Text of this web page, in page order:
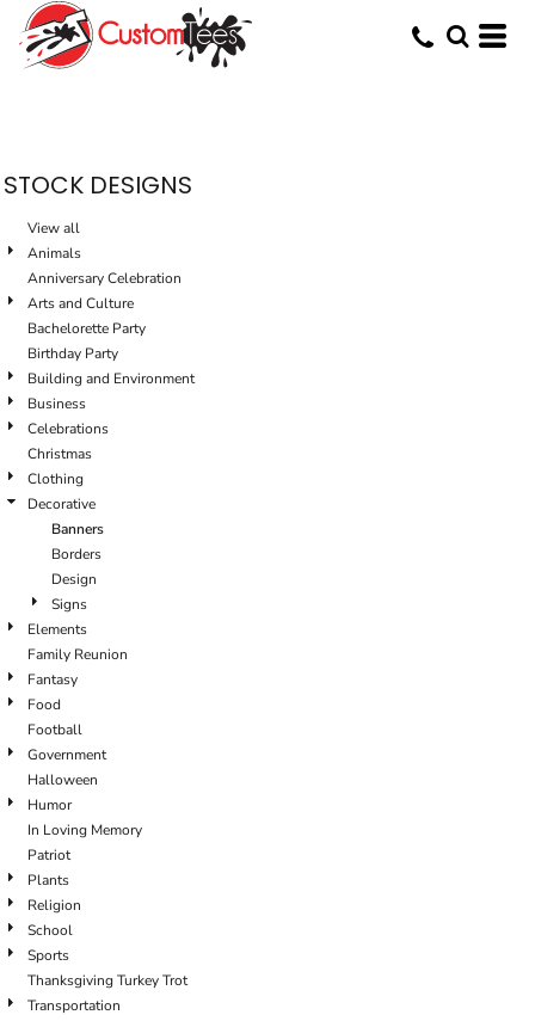
STOCK DESIGNS
View all
Animals
Anniversary Celebration
Arts and Culture
Bachelorette Party
Birthday Party
Building and Environment
Business
Celebrations
Christmas
Clothing
Decorative
Banners
Borders
Design
Signs
Elements
Family Reunion
Fantasy
Food
Football
Government
Halloween
Humor
In Loving Memory
Patriot
Plants
Religion
School
Sports
Thanksgiving Turkey Trot
Transportation
Default
Date Added